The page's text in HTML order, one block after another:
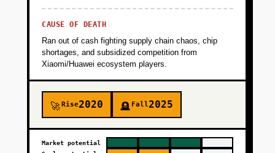
CAUSE OF DEATH
Ran out of cash fighting supply chain chaos, chip
shortages, and subsidized competition from
Xiaomi/Huawei ecosystem players.
🚀Rise2020 🪦 Fall2025
Market potential